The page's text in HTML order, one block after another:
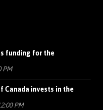
funding for the
PM
Canada invests in the
PM